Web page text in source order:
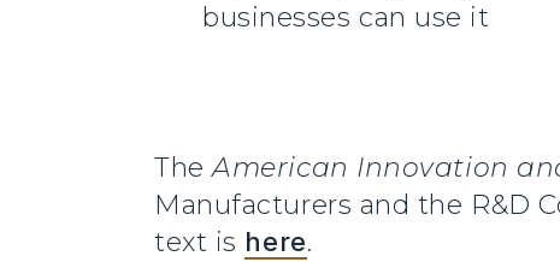
businesses can use it
TheAmerican Innovation
Manufacturers and the R&D
text is here.